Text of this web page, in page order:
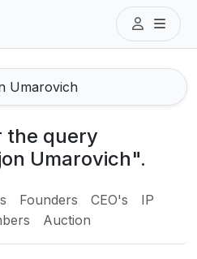
the query
Umarovich".
Founders CEO's
IP
Auction